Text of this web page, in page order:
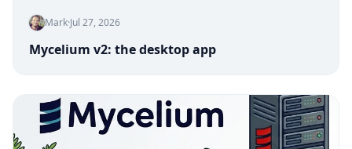
Mark·Jul 27, 2026
Mycelium v2: the desktop app